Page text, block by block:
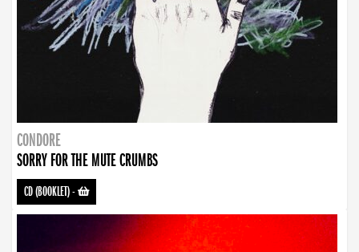
CONDORE
SORRY FOR THE MUTE CRUMBS
CD (BOOKLET)-